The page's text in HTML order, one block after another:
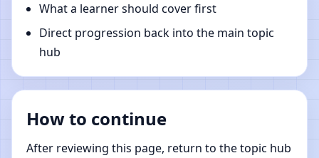
What a learner should cover first
Direct progression back into the main topic
hub
How to continue
After reviewing this page, return to the topic hub